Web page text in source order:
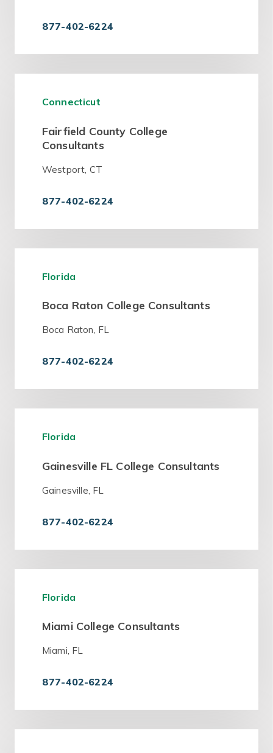
877-402-6224
Connecticut
Fairfield County College
Consultants
Westport, CT
877-402-6224
Florida
Boca Raton College Consultants
Boca Raton, FL
877-402-6224
Florida
Gainesville FL College Consultants
Gainesville, FL
877-402-6224
Florida
Miami College Consultants
Miami, FL
877-402-6224